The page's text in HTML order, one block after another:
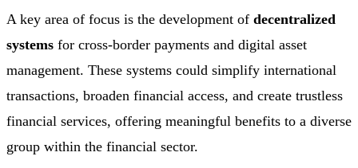
A key area of focus is the development of decentralized
systems for cross-border payments and digital asset
management. These systems could simplify international
transactions, broaden financial access, and create trustless
financial services, offering meaningful benefits to a diverse
group within the financial sector.